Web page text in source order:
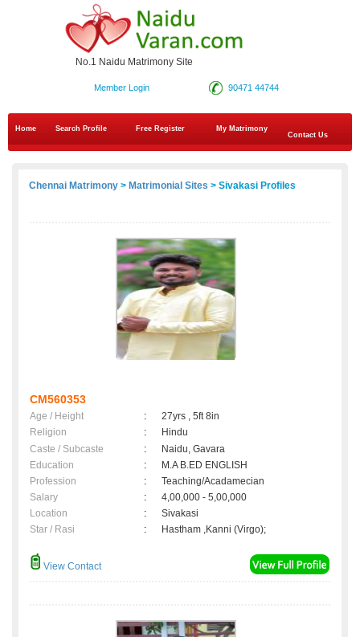
No.1 Naidu Matrimony Site
90471 44744
Member Login
Home Search Profile Free Register
My Matrimony
Contact Us
Chennai Matrimony > Matrimonial Sites > Sivakasi Profiles
CM560353
Age / Height :
27yrs , 5ft 8in
Religion
:
Hindu
Caste / Subcaste
:
Naidu, Gavara
Education
:
M.A B.ED ENGLISH
Profession
:
Teaching/Acadamecian
Salary
:
4,00,000 - 5,00,000
Location
:
Sivakasi
Star / Rasi
: Hastham ,Kanni (Virgo);
View Contact